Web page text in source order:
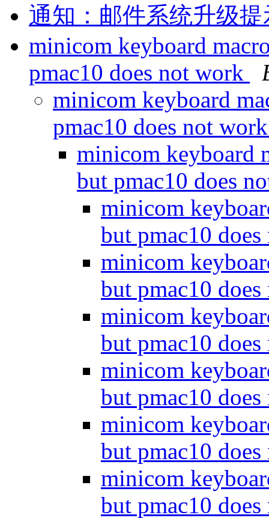
通知：邮件系统升级
minicom keyboard
pmac10 does not work
minicom keyboard
pmac10 does not
minicom keyboard
but pmac10 does
minicom
but pmac10
minicom
but pmac10
minicom
but pmac10
minicom
but pmac10
minicom
but pmac10
minicom
but pmac10